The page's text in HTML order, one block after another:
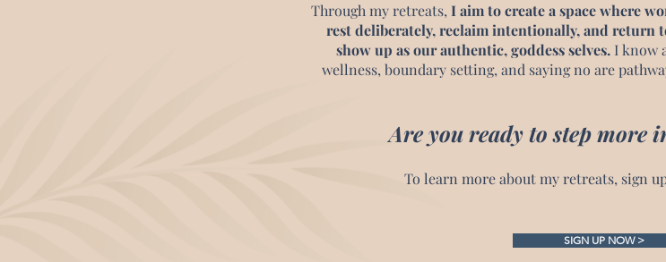
Through my retreats, I aim to create a space where
rest deliberately, reclaim intentionally, and return
show up as our authentic, goddess selves.I know
wellness, boundary setting, and saying no are
Are you ready to step more
To learn more about my retreats, sign
SIGN UP NOW >